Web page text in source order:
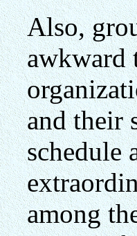
Also,
awkward
and their
schedule
among